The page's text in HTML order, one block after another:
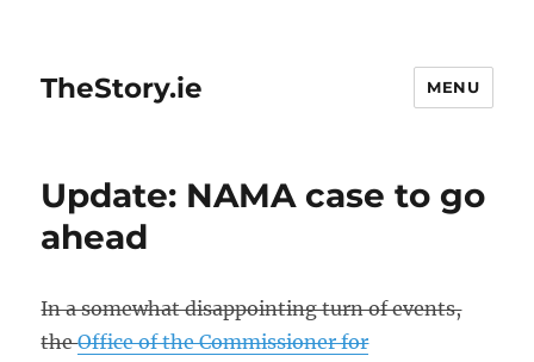
TheStory.ie MENU
Update: NAMA case to go
ahead
In a somewhat disappointing turn of events,
theOffice of the Commissioner for